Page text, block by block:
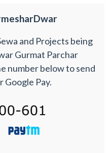
and Projects being
Gurmat Parchar
number below to send
Google Pay.